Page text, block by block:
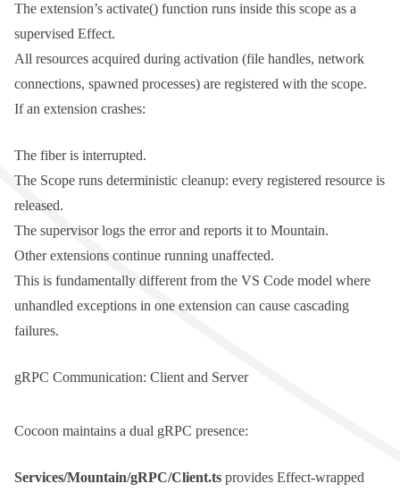
The extension’s activate() function runs inside this scope as a
supervised Effect.
All resources acquired during activation (file handles, network
connections, spawned processes) are registered with the scope.
If an extension crashes:
The fiber is interrupted.
The Scope runs deterministic cleanup: every registered resource is
released.
The supervisor logs the error and reports it to Mountain.
Other extensions continue running unaffected.
This is fundamentally different from the VS Code model where
unhandled exceptions in one extension can cause cascading
failures.
gRPC Communication: Client and Server
Cocoon maintains a dual gRPC presence:
Services/Mountain/gRPC/Client.ts provides Effect-wrapped